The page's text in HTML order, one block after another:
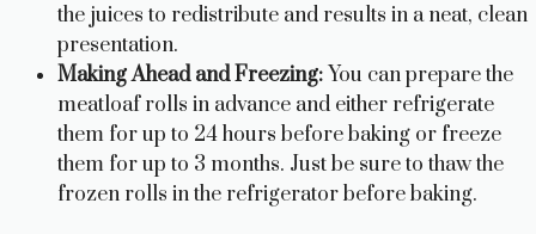
the juices to redistribute and results in a neat, clean
presentation.
Making Ahead and Freezing:You can prepare the
meatloaf rolls in advance and either refrigerate
them for up to 24 hours before baking or freeze
them for up to 3 months. Just be sure to thaw the
frozen rolls in the refrigerator before baking.